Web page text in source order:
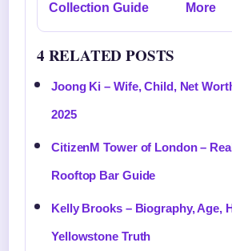
Collection Guide More
4 RELATED POSTS
Joong Ki – Wife, Child, Net
2025
CitizenM Tower of London –
Rooftop Bar Guide
Kelly Brooks – Biography, Age,
Yellowstone Truth